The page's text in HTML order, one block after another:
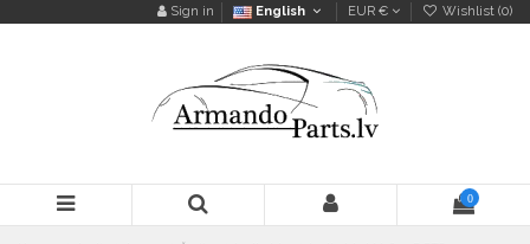
Sign in English EUR € Wishlist (0)
0